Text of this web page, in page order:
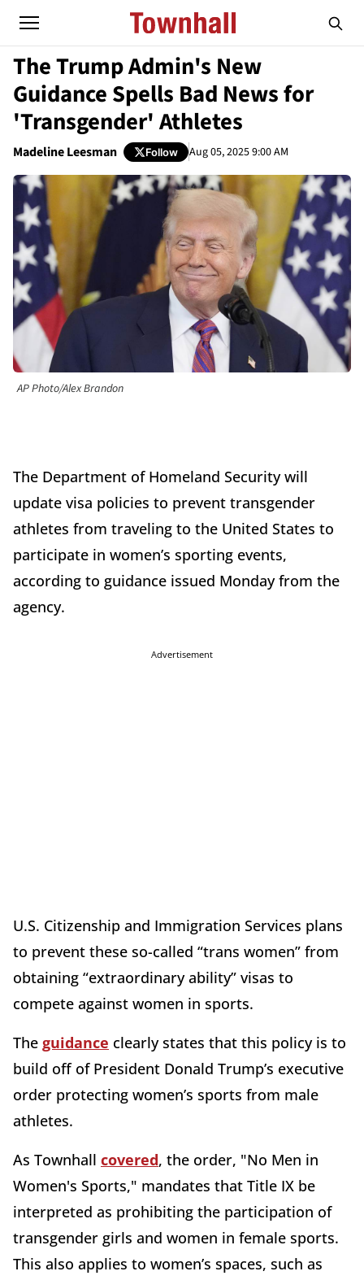
The Trump Admin's New
Guidance Spells Bad News for
'Transgender' Athletes
Madeline Leesman Follow Aug 05, 2025 9:00 AM
AP Photo/Alex Brandon
The Department of Homeland Security will
update visa policies to prevent transgender
athletes from traveling to the United States to
participate in women’s sporting events,
according to guidance issued Monday from the
agency.
Advertisement
U.S. Citizenship and Immigration Services plans
to prevent these so-called “trans women” from
obtaining “extraordinary ability” visas to
compete against women in sports.
The guidance clearly states that this policy is to
build off of President Donald Trump’s executive
order protecting women’s sports from male
athletes.
As Townhall covered, the order, "No Men in
Women's Sports," mandates that Title IX be
interpreted as prohibiting the participation of
transgender girls and women in female sports.
This also applies to women’s spaces, such as